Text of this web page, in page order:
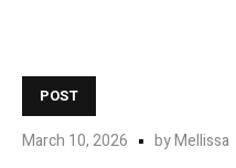
POST
March 10, 2026 byMellissa